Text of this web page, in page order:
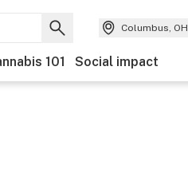
Columbus, OH
101 Social impact